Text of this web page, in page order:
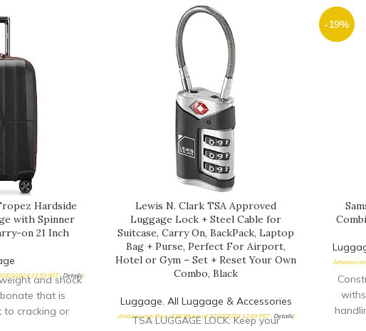
Hardside
with Spinner
on 21 Inch
03/2024 12:55 PST- Details)
and shock
that is
to cracking or
Lewis N. Clark TSA Approved
Luggage Lock + Steel Cable for
Suitcase, Carry On, BackPack, Laptop
Bag + Purse, Perfect For Airport,
Hotel or Gym – Set + Reset Your Own
Combo, Black
Luggage, All Luggage & Accessories
Amazon.com Price:$10.99(as of 20/03/2024 12:59 PST- Details)
TSA LUGGAGE LOCK: Keep your
-19%